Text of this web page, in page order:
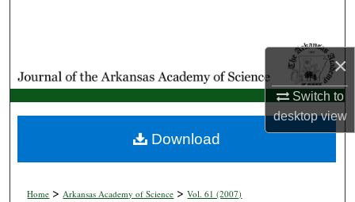
×
Switch to
desktopview
My Account
About
Home > Arkansas Academy of Science > Vol. 61 (2007)
Download